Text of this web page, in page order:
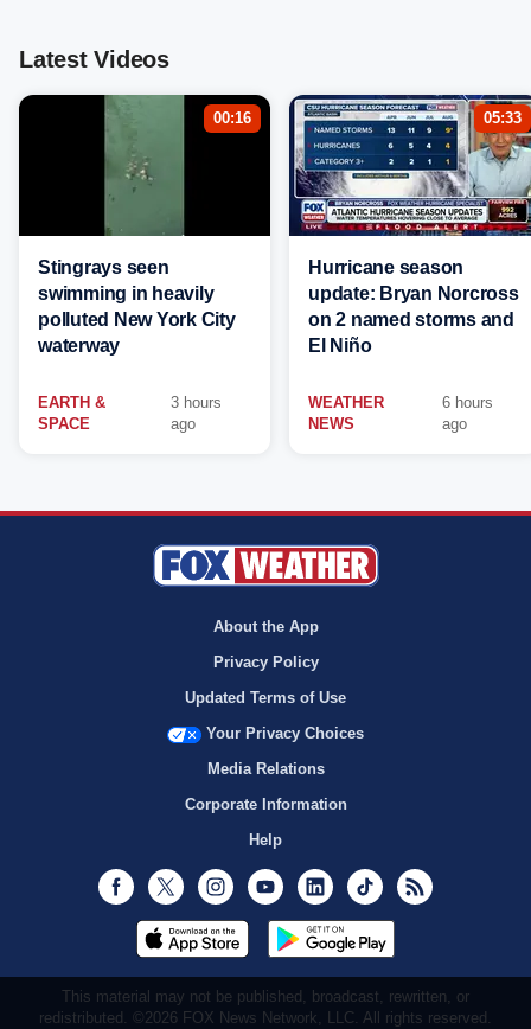
Latest Videos
00:16
Stingrays seen
swimming in heavily
polluted New York City
waterway
EARTH &
SPACE
3 hours
ago
05:33
Hurricane season
update: Bryan Norcross
on 2 named storms and
El Niño
WEATHER
NEWS
6 hours
ago
About the App
Privacy Policy
Updated Terms of Use
Your Privacy Choices
Media Relations
Corporate Information
Help
Facebook
Twitter InstagramYoutubeLinkedInTikTok
This material may not be published, broadcast, rewritten, or
redistributed. ©2026 FOX News Network, LLC. All rights reserved.